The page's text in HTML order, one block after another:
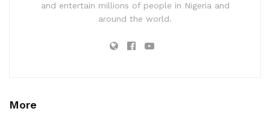
and entertain millions of people in Nigeria and
around the world.
More